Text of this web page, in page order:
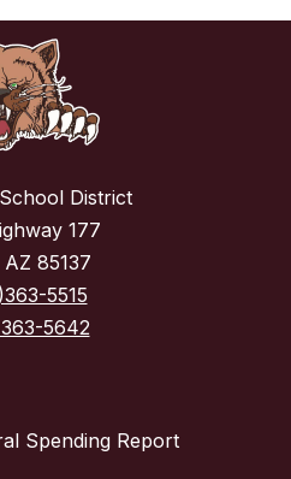
District
177
85137
5515
5642
Spending Report